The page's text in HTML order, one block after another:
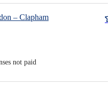
– Clapham
not paid